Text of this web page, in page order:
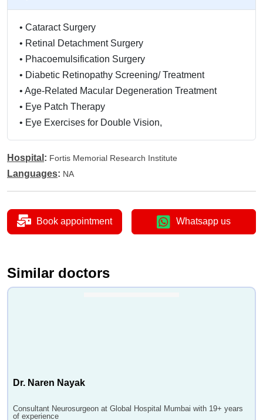
• Cataract Surgery
• Retinal Detachment Surgery
• Phacoemulsification Surgery
• Diabetic Retinopathy Screening/ Treatment
• Age-Related Macular Degeneration Treatment
• Eye Patch Therapy
• Eye Exercises for Double Vision,
Hospital : Fortis Memorial Research Institute
Languages: NA
Book appointment Whatsapp us
Similar doctors
Dr. Naren Nayak
Consultant Neurosurgeon at Global Hospital Mumbai with 19+ years
of experience